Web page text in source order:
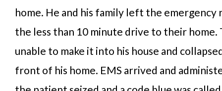
home. He and his family left the emergency
the less than 10 minute drive to their home.
unable to make it into his house and
front of his home. EMS arrived and